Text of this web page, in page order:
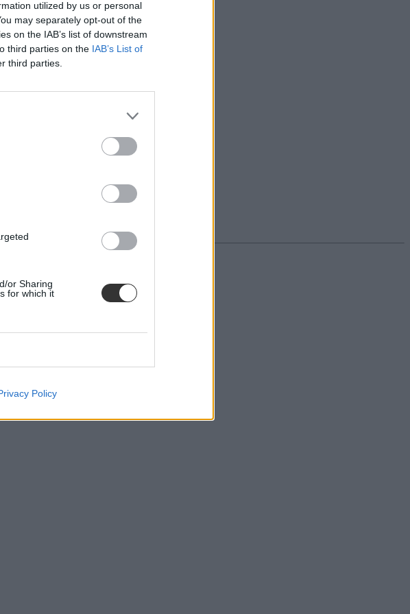
utilized by us or personal
may separately opt-out of the
on the IAB’s list of downstream
third parties on the IAB’s List of
third parties.
or Sharing
for which it
Policy
Igazgatóság szóvivője